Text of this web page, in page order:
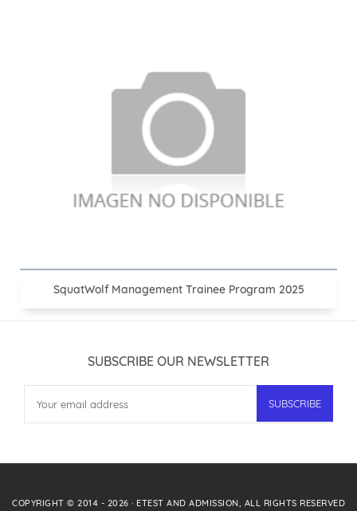
SquatWolf Management Trainee Program 2025
SUBSCRIBE OUR NEWSLETTER
COPYRIGHT © 2014 - 2026 · ETEST AND ADMISSION, ALL RIGHTS RESERVED